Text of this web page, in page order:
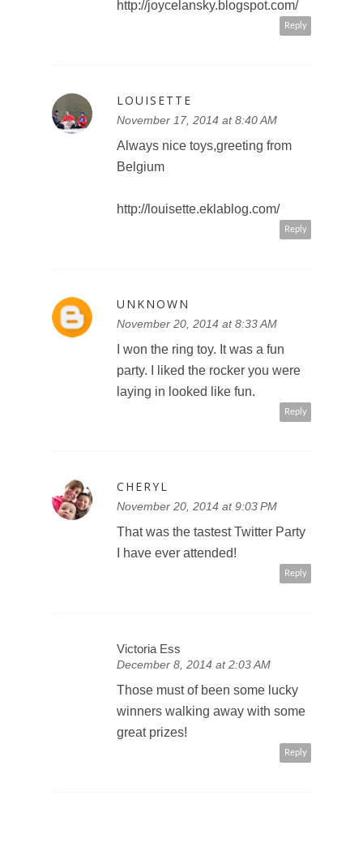
http://joycelansky.blogspot.com/
Reply
LOUISETTE
November 17, 2014 at 8:40 AM
Always nice toys,greeting from
Belgium
http://louisette.eklablog.com/
Reply
UNKNOWN
November 20, 2014 at 8:33 AM
I won the ring toy. It was a fun
party. I liked the rocker you were
laying in looked like fun.
Reply
CHERYL
November 20, 2014 at 9:03 PM
That was the tastest Twitter Party
I have ever attended!
Reply
Victoria Ess
December 8, 2014 at 2:03 AM
Those must of been some lucky
winners walking away with some
great prizes!
Reply